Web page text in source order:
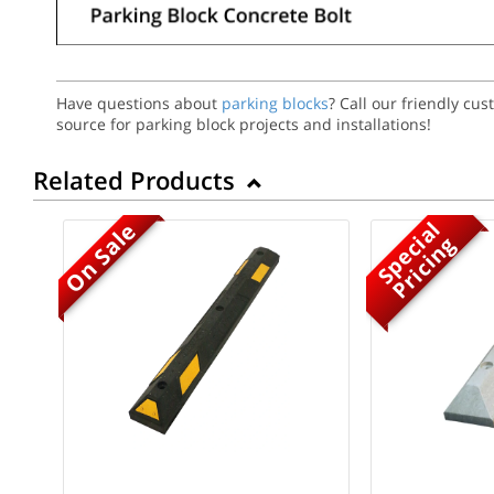
Have questions about parking blocks? Call our friendly
source for parking block projects and installations!
Related Products
On Sale S
p
e
c
i
a
l
P
r
i
c
i
n
g